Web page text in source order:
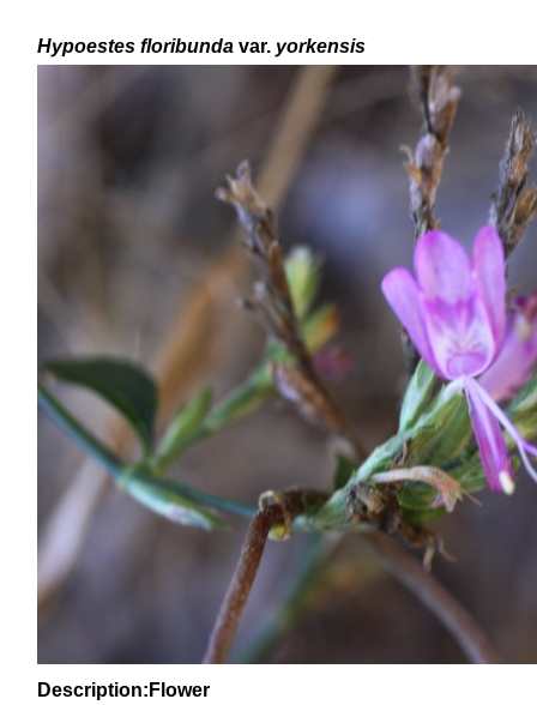
Hypoestes floribunda var. yorkensis
Description:Flower